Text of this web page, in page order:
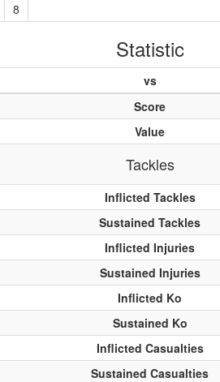
8
Statistic
vs
Score
Value
Tackles
Inflicted Tackles
Sustained Tackles
Inflicted Injuries
Sustained Injuries
Inflicted Ko
Sustained Ko
Inflicted Casualties
Sustained Casualties